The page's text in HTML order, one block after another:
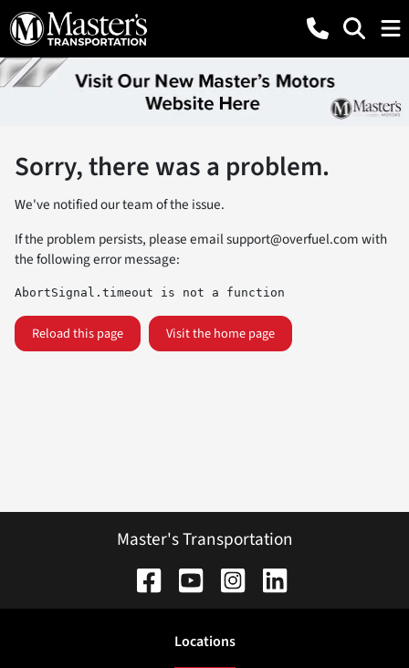
Sorry, there was a problem.
We've notified our team of the issue.
If the problem persists, please emailsupport@overfuel.comwith
the following error message:
AbortSignal.timeout is not a function
Reload this page Visit the home page
Master's Transportation
Locations